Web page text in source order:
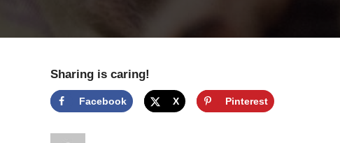
Sharing is caring!
Facebook X Pinterest